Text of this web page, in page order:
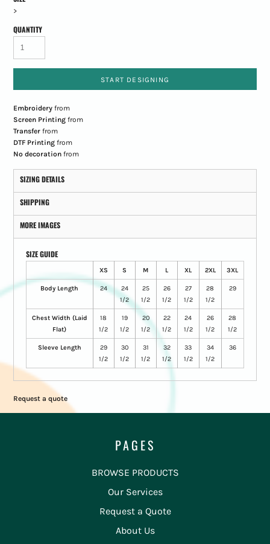
>
QUANTITY
START DESIGNING
Embroideryfrom
Screen Printingfrom
Transferfrom
DTF Printingfrom
No decorationfrom
SIZING DETAILS
SHIPPING
MORE IMAGES
SIZE GUIDE
XS S M L XL 2XL 3XL
Body Length 24
24
1/2
25
1/2
26
1/2
27
1/2
28
1/2
29
Chest Width (Laid
Flat)
18
1/2
19
1/2
20
1/2
22
1/2
24
1/2
26
1/2
28
1/2
Sleeve Length
29
1/2
30
1/2
31
1/2
32
1/2
33
1/2
34
1/2
36
Request a quote
PAGES
BROWSE PRODUCTS
Our Services
Request a Quote
About Us